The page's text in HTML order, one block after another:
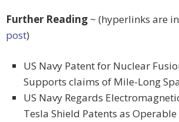
Further Reading ~ (hyperlinks are
post)
US Navy Patent for Nuclear
Supports claims of Mile-Long
US Navy Regards
Tesla Shield Patents as Operable